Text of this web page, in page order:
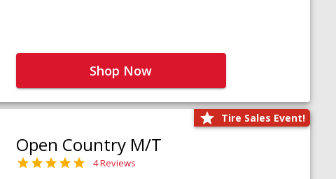
Shop Now
Tire Sales Event!
Open Country M/T
4 Reviews